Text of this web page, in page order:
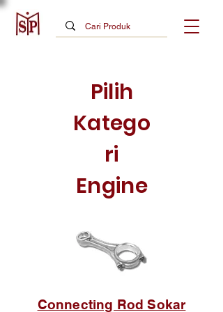
Pilih
Katego
ri
Engine
Connecting Rod Sokar